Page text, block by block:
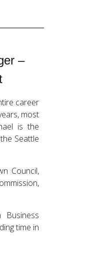
–
career
most
is the
Seattle
Council,
time in